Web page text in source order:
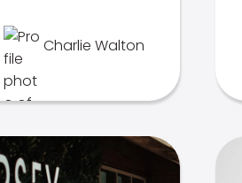
Charlie Walton